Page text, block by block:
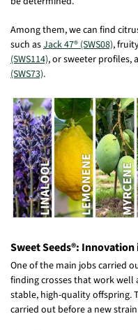
Among them, we can find
such asJack 47® (SWS08),
(SWS114), or sweeter profiles,
(SWS73).
Sweet Seeds®:
One of the main jobs carried
finding crosses that work
stable, high-quality offspring.
carried out before a new